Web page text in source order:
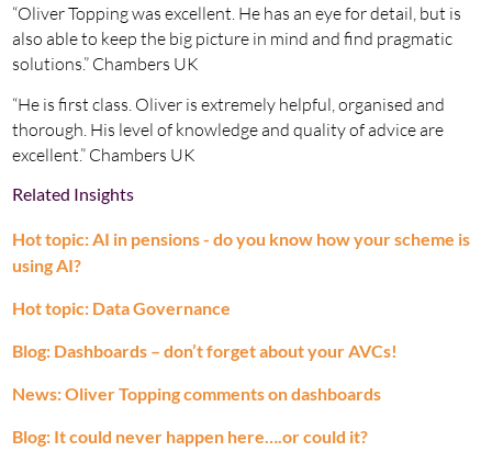
“Oliver Topping was excellent. He has an eye for detail, but is
also able to keep the big picture in mind and find pragmatic
solutions.” Chambers UK
“He is first class. Oliver is extremely helpful, organised and
thorough. His level of knowledge and quality of advice are
excellent.” Chambers UK
Related Insights
Hot topic: AI in pensions - do you know how your scheme is
using AI?
Hot topic: Data Governance
Blog: Dashboards – don’t forget about your AVCs!
News: Oliver Topping comments on dashboards
Blog: It could never happen here….or could it?